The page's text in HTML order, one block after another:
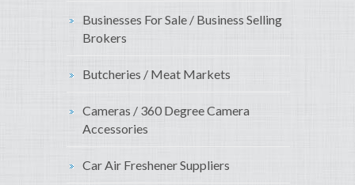
Businesses For Sale / Business Selling
Brokers
Butcheries / Meat Markets
Cameras / 360 Degree Camera
Accessories
Car Air Freshener Suppliers